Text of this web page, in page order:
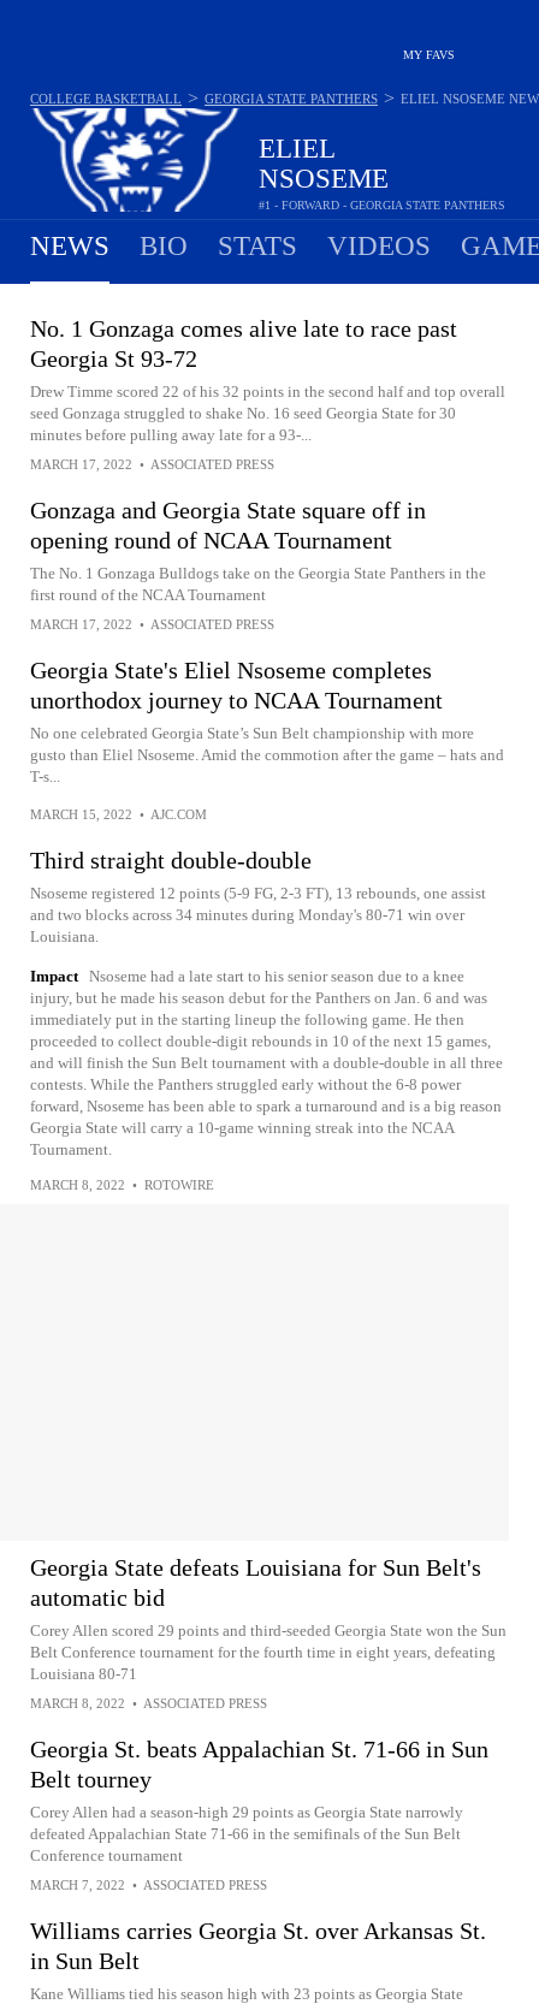
MY FAVS
ELIEL
NSOSEME
#1 - FORWARD - GEORGIA STATE PANTHERS
COLLEGE BASKETBALL > GEORGIA STATE PANTHERS > ELIEL NSOSEME
NEWS BIO STATS VIDEOS
No. 1 Gonzaga comes alive late to race past
Georgia St 93-72
Drew Timme scored 22 of his 32 points in the second half and top overall
seed Gonzaga struggled to shake No. 16 seed Georgia State for 30
minutes before pulling away late for a 93-...
MARCH 17, 2022 • ASSOCIATED PRESS
Gonzaga and Georgia State square off in
opening round of NCAA Tournament
The No. 1 Gonzaga Bulldogs take on the Georgia State Panthers in the
first round of the NCAA Tournament
MARCH 17, 2022 • ASSOCIATED PRESS
Georgia State's Eliel Nsoseme completes
unorthodox journey to NCAA Tournament
No one celebrated Georgia State’s Sun Belt championship with more
gusto than Eliel Nsoseme. Amid the commotion after the game – hats and
T-s...
MARCH 15, 2022 • AJC.COM
Third straight double-double
Nsoseme registered 12 points (5-9 FG, 2-3 FT), 13 rebounds, one assist
and two blocks across 34 minutes during Monday's 80-71 win over
Louisiana.
Impact Nsoseme had a late start to his senior season due to a knee
injury, but he made his season debut for the Panthers on Jan. 6 and was
immediately put in the starting lineup the following game. He then
proceeded to collect double-digit rebounds in 10 of the next 15 games,
and will finish the Sun Belt tournament with a double-double in all three
contests. While the Panthers struggled early without the 6-8 power
forward, Nsoseme has been able to spark a turnaround and is a big reason
Georgia State will carry a 10-game winning streak into the NCAA
Tournament.
MARCH 8, 2022 • ROTOWIRE
Georgia State defeats Louisiana for Sun Belt's
automatic bid
Corey Allen scored 29 points and third-seeded Georgia State won the Sun
Belt Conference tournament for the fourth time in eight years, defeating
Louisiana 80-71
MARCH 8, 2022 • ASSOCIATED PRESS
Georgia St. beats Appalachian St. 71-66 in Sun
Belt tourney
Corey Allen had a season-high 29 points as Georgia State narrowly
defeated Appalachian State 71-66 in the semifinals of the Sun Belt
Conference tournament
MARCH 7, 2022 • ASSOCIATED PRESS
Williams carries Georgia St. over Arkansas St.
in Sun Belt
Kane Williams tied his season high with 23 points as Georgia State